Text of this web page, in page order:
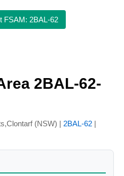
FSAM: 2BAL-62
2BAL-62-
(NSW) | 2BAL-62 |